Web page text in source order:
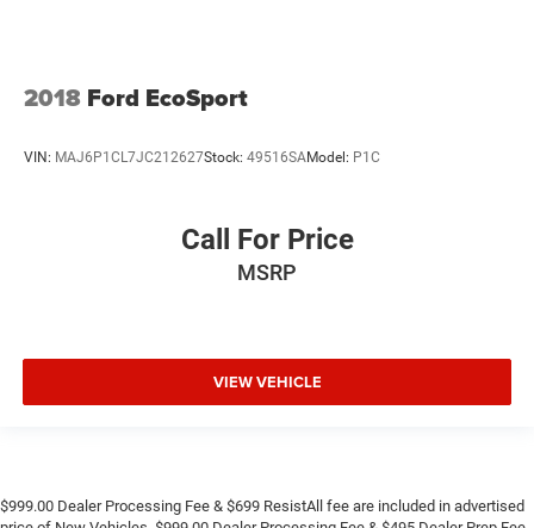
2018 Ford EcoSport
VIN: MAJ6P1CL7JC212627Stock: 49516SAModel: P1C
Call For Price
MSRP
VIEW VEHICLE
$999.00 Dealer Processing Fee & $699 ResistAll fee are included in advertised